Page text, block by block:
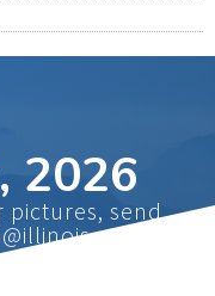
2026
pictures, send